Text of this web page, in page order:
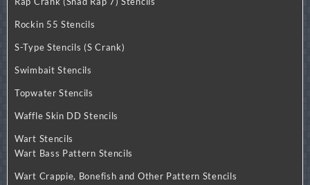
Rockin 55 Stencils
S-Type Stencils (S Crank)
Swimbait Stencils
Topwater Stencils
Waffle Skin DD Stencils
Wart Stencils
Wart Bass Pattern Stencils
Wart Crappie, Bonefish and Other Pattern Stencils